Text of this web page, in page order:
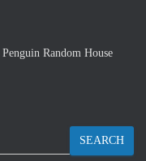
Penguin Random House
SEARCH